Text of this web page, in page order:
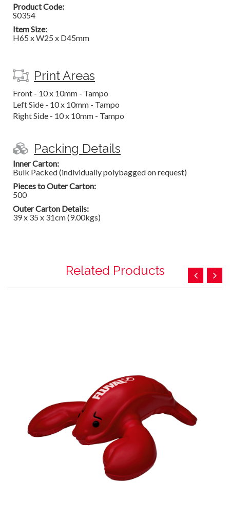
Product Code:
S0354
Item Size:
H65 x W25 x D45mm
Print Areas
Front - 10 x 10mm - Tampo
Left Side - 10 x 10mm - Tampo
Right Side - 10 x 10mm - Tampo
Packing Details
Inner Carton:
Bulk Packed (individually polybagged on request)
Pieces to Outer Carton:
500
Outer Carton Details:
39 x 35 x 31cm (9.00kgs)
Related Products